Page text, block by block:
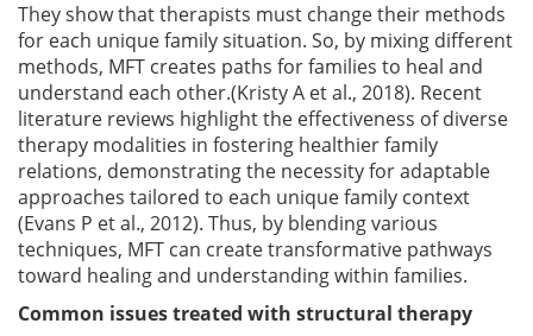
They show that therapists must change their methods
for each unique family situation. So, by mixing different
methods, MFT creates paths for families to heal and
understand each other.(Kristy A et al., 2018). Recent
literature reviews highlight the effectiveness of diverse
therapy modalities in fostering healthier family
relations, demonstrating the necessity for adaptable
approaches tailored to each unique family context
(Evans P et al., 2012). Thus, by blending various
techniques, MFT can create transformative pathways
toward healing and understanding within families.
Common issues treated with structural therapy